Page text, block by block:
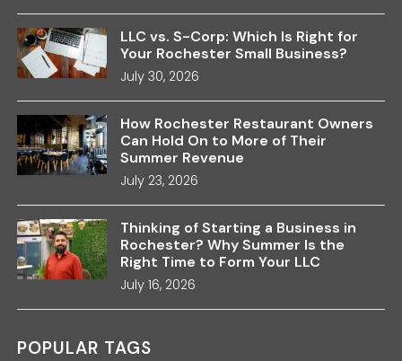
LLC vs. S-Corp: Which Is Right for
Your Rochester Small Business?
July 30, 2026
How Rochester Restaurant Owners
Can Hold On to More of Their
Summer Revenue
July 23, 2026
Thinking of Starting a Business in
Rochester? Why Summer Is the
Right Time to Form Your LLC
July 16, 2026
POPULAR TAGS